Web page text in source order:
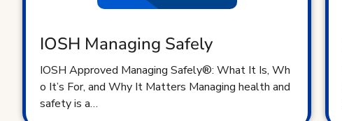
IOSH Managing Safely
IOSH Approved Managing Safely®: What It Is, Wh
o It’s For, and Why It Matters Managing health and
safety is a…